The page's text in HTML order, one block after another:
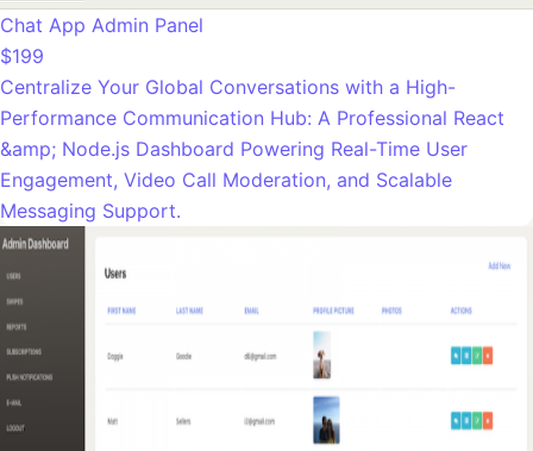
Chat App Admin Panel
$199
Centralize Your Global Conversations with a High-
Performance Communication Hub: A Professional React
&amp; Node.js Dashboard Powering Real-Time User
Engagement, Video Call Moderation, and Scalable
Messaging Support.